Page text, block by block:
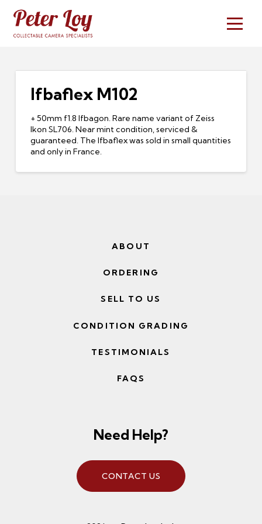
Ifbaflex M102
+ 50mm f1.8 Ifbagon. Rare name variant of Zeiss
Ikon SL706. Near mint condition, serviced &
guaranteed. The Ifbaflex was sold in small quantities
and only in France.
ABOUT
ORDERING
SELL TO US
CONDITION GRADING
TESTIMONIALS
FAQS
Need Help?
CONTACT US